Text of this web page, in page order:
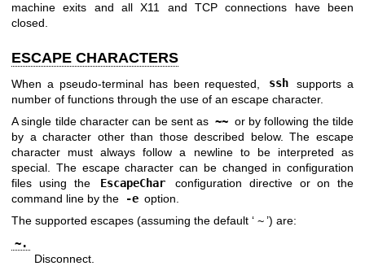
machine exits and all X11 and TCP connections have been
closed.
ESCAPE CHARACTERS
When a pseudo-terminal has been requested, ssh
supports a
number of functions through the use of an escape character.
A single tilde character can be sent as ~~ or by following the tilde
by a character other than those described below. The escape
character must always follow a newline to be interpreted as
special. The escape character can be changed in configuration
files using the
EscapeChar
configuration directive or on the
command line by the
-e option.
The supported escapes (assuming the default ‘ ~ ’) are:
~.
Disconnect.